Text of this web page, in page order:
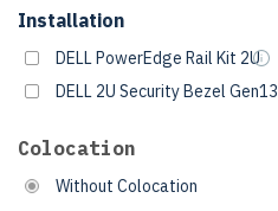
Installation
DELL PowerEdge Rail Kit 2U
DELL 2U Security Bezel Gen13
Colocation
Without Colocation